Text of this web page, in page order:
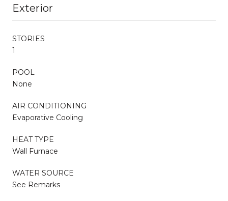
Exterior
STORIES
1
POOL
None
AIR CONDITIONING
Evaporative Cooling
HEAT TYPE
Wall Furnace
WATER SOURCE
See Remarks